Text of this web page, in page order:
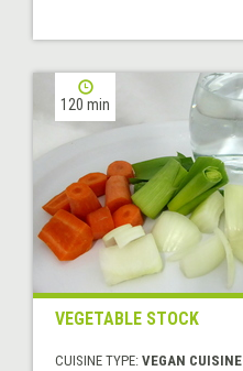
120 min
VEGETABLE STOCK
CUISINE TYPE: VEGAN CUISINE